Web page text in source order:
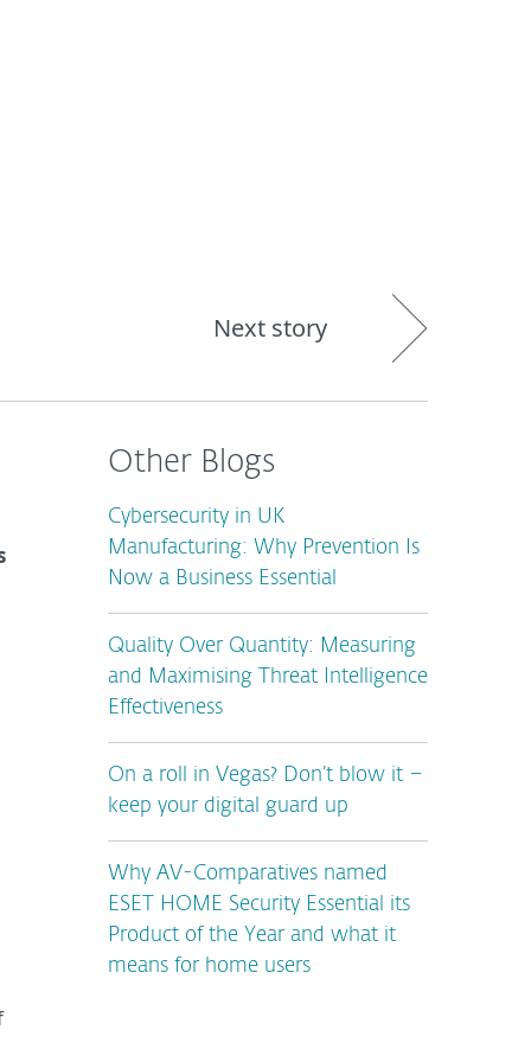
Next story
Other Blogs
Cybersecurity in UK
Manufacturing: Why Prevention Is
Now a Business Essential
Quality Over Quantity: Measuring
and Maximising Threat Intelligence
Effectiveness
On a roll in Vegas? Don’t blow it –
keep your digital guard up
Why AV-Comparatives named
ESET HOME Security Essential its
Product of the Year and what it
means for home users